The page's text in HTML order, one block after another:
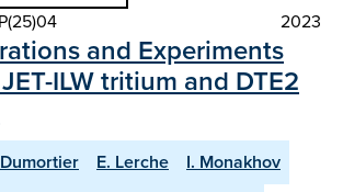
2023
and Experiments
ILW tritium and DTE2
E. Lerche
I. Monakhov